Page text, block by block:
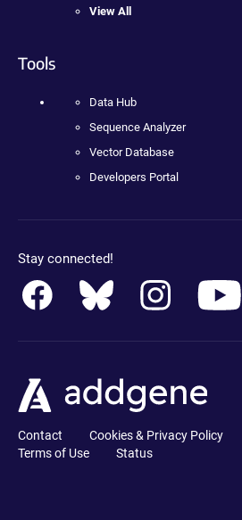
View All
Tools
Data Hub
Sequence Analyzer
Vector Database
Developers Portal
Stay connected!
Contact Cookies & Privacy Policy
Terms of Use
Status